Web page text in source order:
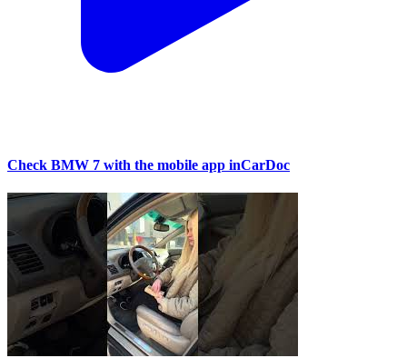
Check BMW 7 with the mobile app inCarDoc